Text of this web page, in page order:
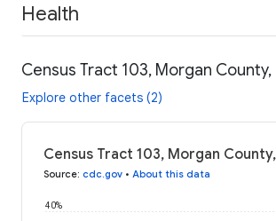
Health
Census Tract 103, Morgan
Explore other facets (2)
Census Tract 103, Morgan
Source: cdc.gov • About this data
40%